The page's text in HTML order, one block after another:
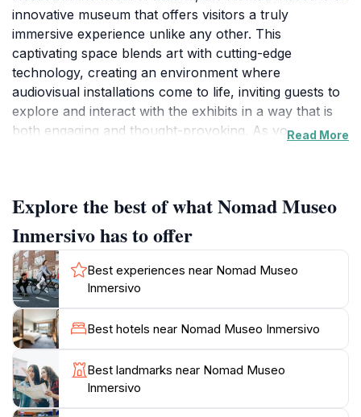
innovative museum that offers visitors a truly
immersive experience unlike any other. This
captivating space blends art with cutting-edge
technology, creating an environment where
audiovisual installations come to life, inviting guests to
explore and interact with the exhibits in a way that is
both engaging and thought-provoking. As you step
commitment to providing a unique experience is
evident in its carefully curated installations, which
often change, ensuring that repeat visits are just as
exciting as the first.The Nomad Museo is more than
just a place to view art; it is an interactive experience
that stimulates the senses and encourages deeper
engagement with the artwork. Visitors can expect to
be surrounded by stunning visuals and immersive
soundscapes that challenge conventional boundaries
of traditional museums. The atmosphere is relaxed and
welcoming, making it an ideal destination for families,
Read More
Explore the best of what Nomad Museo
Inmersivo has to offer
Best experiences near Nomad Museo
Inmersivo
Best hotels near Nomad Museo Inmersivo
Best landmarks near Nomad Museo
Inmersivo